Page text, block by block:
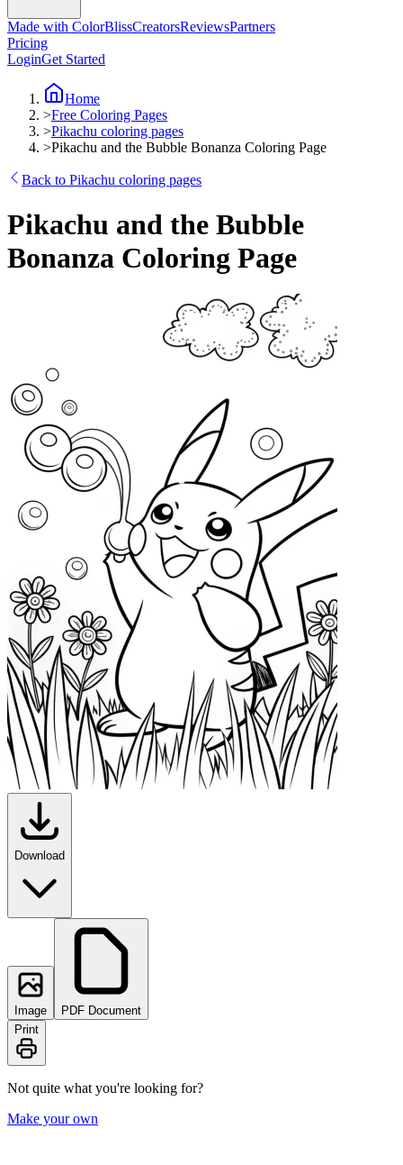
Made with ColorBlissCreatorsReviewsPartners
Pricing
LoginGet Started
Home
>Free Coloring Pages
>Pikachu coloring pages
>Pikachu and the Bubble Bonanza Coloring Page
Back to Pikachu coloring pages
Pikachu and the Bubble
Bonanza Coloring Page
Download
Image
PDF Document
Print
Not quite what you're looking for?
Make your own